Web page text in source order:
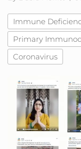
Immune
Primary
Coronavirus